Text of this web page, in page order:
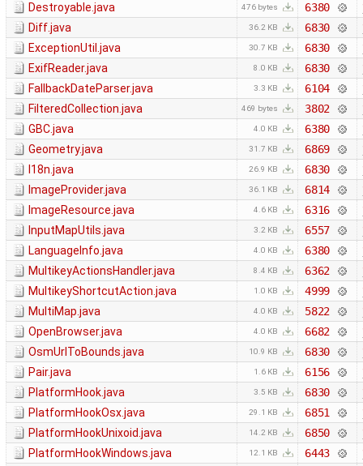
Destroyable.java 476 bytes 6380
Diff.java 36.2 KB 6830
ExceptionUtil.java 30.7 KB 6830
ExifReader.java 8.0 KB 6830
FallbackDateParser.java 3.3 KB 6104
FilteredCollection.java 469 bytes 3802
GBC.java 4.0 KB 6380
Geometry.java 31.7 KB 6869
I18n.java 26.9 KB 6830
ImageProvider.java 36.1 KB 6814
ImageResource.java 4.6 KB 6316
InputMapUtils.java 3.2 KB 6557
LanguageInfo.java 4.0 KB 6380
MultikeyActionsHandler.java 8.4 KB 6362
MultikeyShortcutAction.java 1.0 KB 4999
MultiMap.java 4.0 KB 5822
OpenBrowser.java 4.0 KB 6682
OsmUrlToBounds.java 10.9 KB 6830
Pair.java 1.6 KB 6156
PlatformHook.java 3.5 KB 6830
PlatformHookOsx.java 29.1 KB 6851
PlatformHookUnixoid.java 14.2 KB 6850
PlatformHookWindows.java 12.1 KB 6443